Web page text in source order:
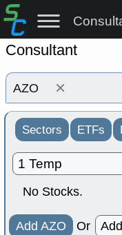
Consultant
×
Sectors ETFs
No Stocks.
Add AZO Or